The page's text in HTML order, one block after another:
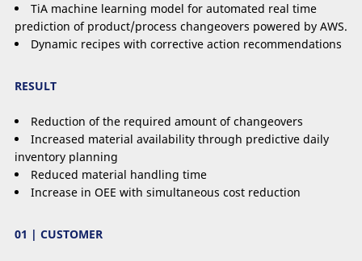
TiA machine learning model for automated real time
prediction of product/process changeovers powered by AWS.
Dynamic recipes with corrective action recommendations
RESULT
Reduction of the required amount of changeovers
Increased material availability through predictive daily
inventory planning
Reduced material handling time
Increase in OEE with simultaneous cost reduction
01 | CUSTOMER